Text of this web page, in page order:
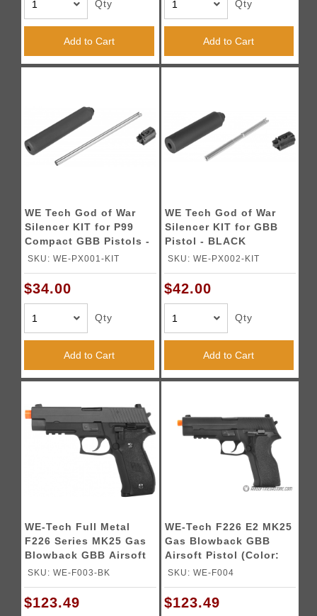
Qty
Add to Cart
Qty
Add to Cart
WE Tech God of War
Silencer KIT for P99
Compact GBB Pistols -
BLACK
SKU: WE-PX001-KIT
$34.00
Qty
Add to Cart
WE Tech God of War
Silencer KIT for GBB
Pistol - BLACK
SKU: WE-PX002-KIT
$42.00
Qty
Add to Cart
WE-Tech Full Metal
F226 Series MK25 Gas
Blowback GBB Airsoft
Pistol (Color: Black)
SKU: WE-F003-BK
$123.49
WE-Tech F226 E2 MK25
Gas Blowback GBB
Airsoft Pistol (Color:
Black)
SKU: WE-F004
$123.49